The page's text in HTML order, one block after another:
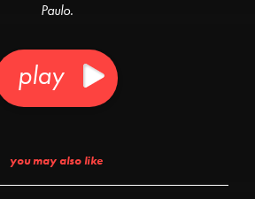
Paulo.
play
you may also like